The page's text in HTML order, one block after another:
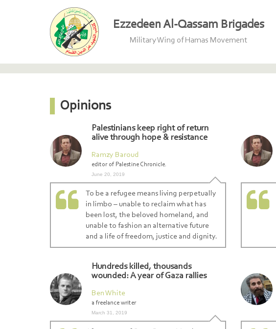
Ezzedeen Al-Qassam Brigades
Military Wing of Hamas Movement
Opinions
Palestinians keep right of return
alive through hope & resistance
Ramzy Baroud
editor of Palestine Chronicle.
June 20, 2019
To be a refugee means living perpetually
in limbo – unable to reclaim what has
been lost, the beloved homeland, and
unable to fashion an alternative future
and a life of freedom, justice and dignity.
Hundreds killed, thousands
wounded: A year of Gaza rallies
Ben White
a freelance writer
March 31, 2019